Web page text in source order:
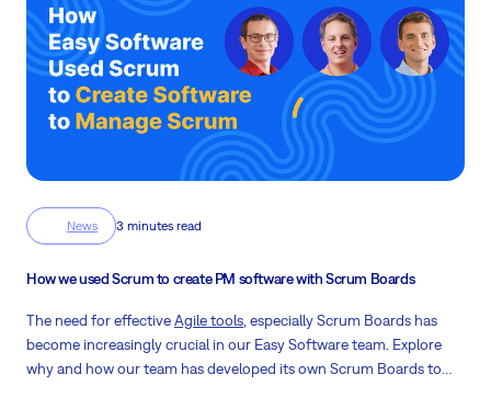
News 3 minutes read
How we used Scrum to create PM software with Scrum Boards
The need for effectiveAgile tools , especially Scrum Boards has
become increasingly crucial in our Easy Software team. Explore
why and how our team has developed its own Scrum Boards to